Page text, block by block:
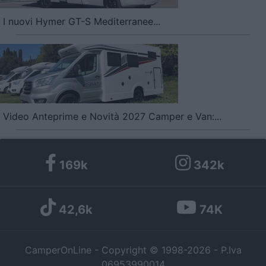
I nuovi Hymer GT-S Mediterranee...
Video Anteprime e Novità 2027 Camper e Van:...
169k 342k
42,6k 74K
CamperOnLine - Copyright © 1998-2026 - P.Iva